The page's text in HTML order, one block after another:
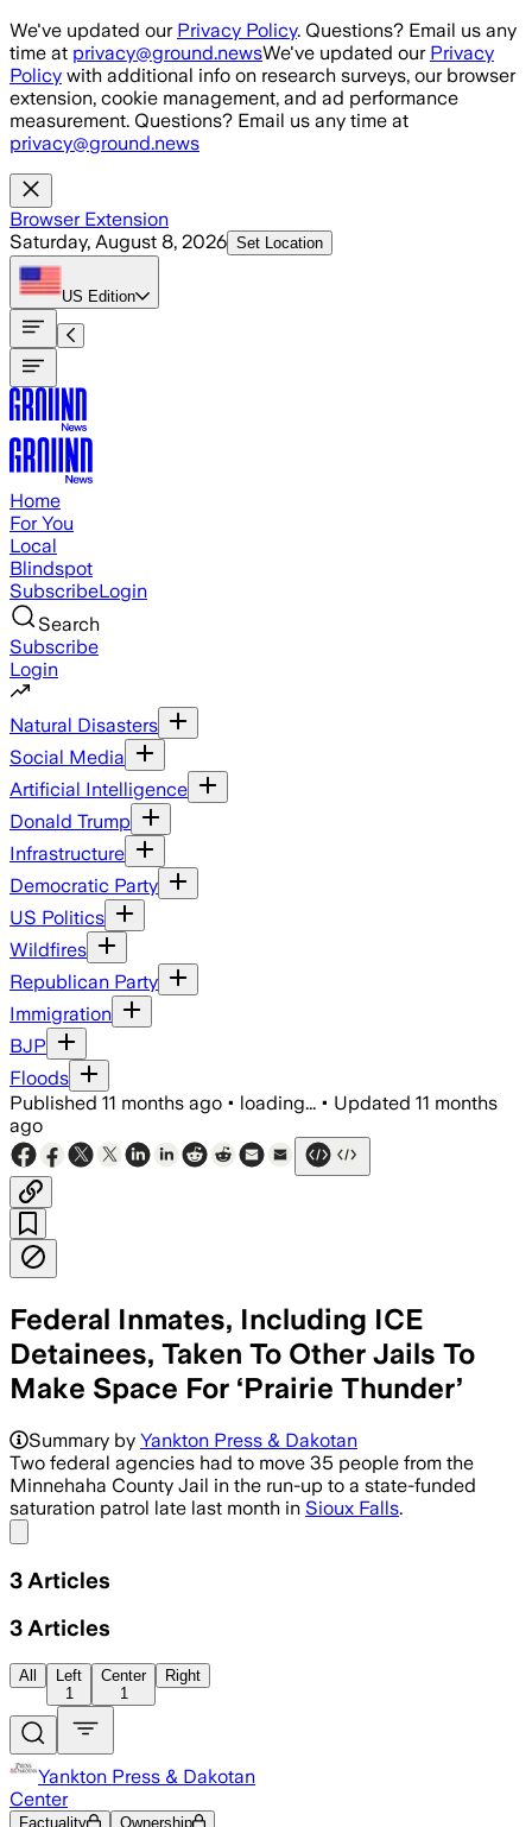
Skip to main content
We've updated our Privacy Policy. Questions? Email us any
time at privacy@ground.newsWe've updated our Privacy
Policy with additional info on research surveys, our browser
extension, cookie management, and ad performance
measurement. Questions? Email us any time at
privacy@ground.news
Browser Extension
Saturday, August 8, 2026 Set Location
US Edition
Home
For You
Local
Blindspot
SubscribeLogin
Search
Subscribe
Login
Natural Disasters
Social Media
Artificial Intelligence
Donald Trump
Infrastructure
Democratic Party
US Politics
Wildfires
Republican Party
Immigration
BJP
Floods
Published 11 months ago • loading... • Updated 11 months
ago
Federal Inmates, Including ICE
Detainees, Taken To Other Jails To
Make Space For ‘Prairie Thunder’
Summary by Yankton Press & Dakotan
Two federal agencies had to move 35 people from the
Minnehaha County Jail in the run-up to a state-funded
saturation patrol late last month in Sioux Falls.
3 Articles
3 Articles
All
Left
1
Center
1
Right
Yankton Press & Dakotan
Center
Factuality Ownership